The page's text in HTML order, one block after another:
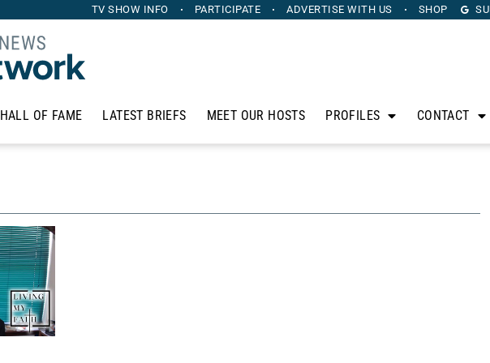
TV SHOW INFO PARTICIPATE ADVERTISE WITH US SHOP
HALL OF FAME LATEST BRIEFS MEET OUR HOSTS PROFILES CONTACT